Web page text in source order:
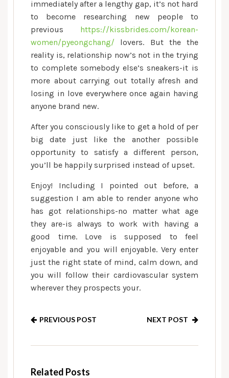
immediately after a lengthy gap, it’s not hard
to become researching new people to
previous https://kissbrides.com/korean-
women/pyeongchang/ lovers. But the the
reality is, relationship now’s not in the trying
to complete somebody else’s sneakers-it is
more about carrying out totally afresh and
losing in love everywhere once again having
anyone brand new.
After you consciously like to get a hold of per
big date just like the another possible
opportunity to satisfy a different person,
you’ll be happily surprised instead of upset.
Enjoy! Including I pointed out before, a
suggestion I am able to render anyone who
has got relationships-no matter what age
they are-is always to work with having a
good time. Love is supposed to feel
enjoyable and you will enjoyable. Very enter
just the right state of mind, calm down, and
you will follow their cardiovascular system
wherever they prospects your.
PREVIOUS POST NEXT POST
Related Posts